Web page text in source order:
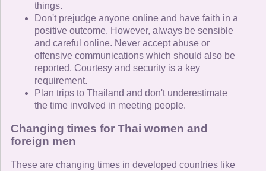
things.
Don't prejudge anyone online and have faith in a
positive outcome. However, always be sensible
and careful online. Never accept abuse or
offensive communications which should also be
reported. Courtesy and security is a key
requirement.
Plan trips to Thailand and don't underestimate
the time involved in meeting people.
Changing times for Thai women and
foreign men
These are changing times in developed countries like